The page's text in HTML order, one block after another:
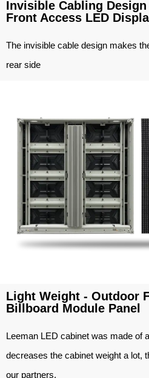
Invisible Cabling
Front Access LED
The invisible cable design makes
rear side
Light Weight - Outdoor
Billboard Module Panel
Leeman LED cabinet was made of
decreases the cabinet weight a lot,
our partners.